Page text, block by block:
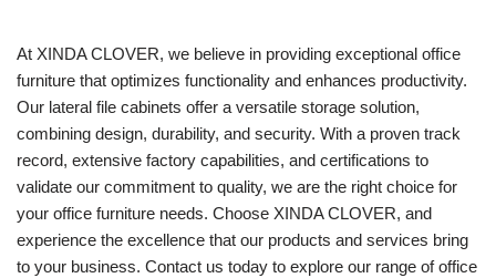
At XINDA CLOVER, we believe in providing exceptional office
furniture that optimizes functionality and enhances productivity.
Our lateral file cabinets offer a versatile storage solution,
combining design, durability, and security. With a proven track
record, extensive factory capabilities, and certifications to
validate our commitment to quality, we are the right choice for
your office furniture needs. Choose XINDA CLOVER, and
experience the excellence that our products and services bring
to your business. Contact us today to explore our range of office